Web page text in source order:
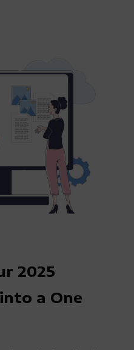
2025
a One